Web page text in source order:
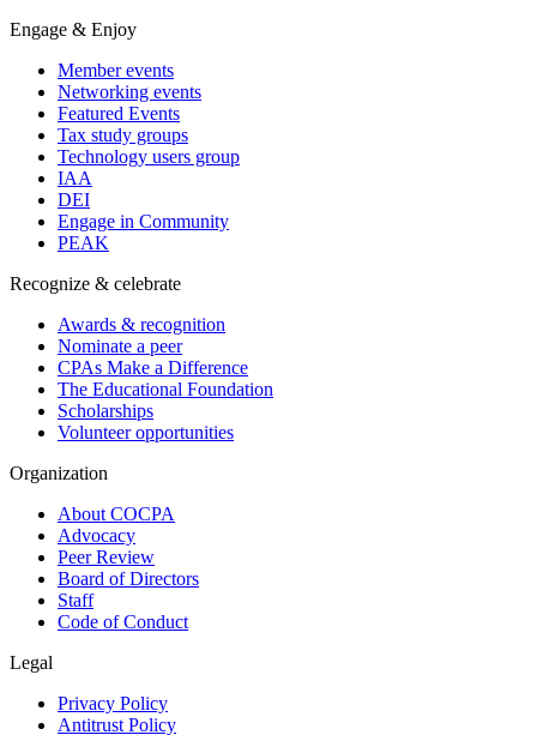
Engage & Enjoy
Member events
Networking events
Featured Events
Tax study groups
Technology users group
IAA
DEI
Engage in Community
PEAK
Recognize & celebrate
Awards & recognition
Nominate a peer
CPAs Make a Difference
The Educational Foundation
Scholarships
Volunteer opportunities
Organization
About COCPA
Advocacy
Peer Review
Board of Directors
Staff
Code of Conduct
Legal
Privacy Policy
Antitrust Policy